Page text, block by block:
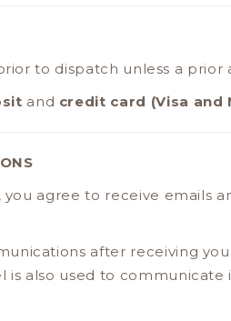
to dispatch unless a prior
and credit card (Visa and
you agree to receive emails
after receiving
is also used to